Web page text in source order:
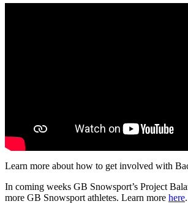
Learn more about how to get involved with
In coming weeks GB Snowsport’s Project
more GB Snowsport athletes. Learn more here.